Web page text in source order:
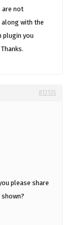
are not
with the
plugin you
#13135
please share